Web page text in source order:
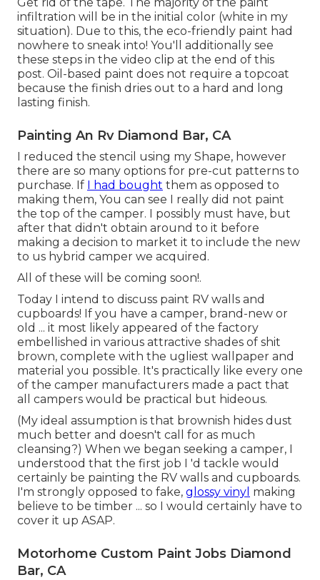
infiltration will be in the initial color (white in my
situation). Due to this, the eco-friendly paint had
nowhere to sneak into! You'll additionally see
these steps in the video clip at the end of this
post. Oil-based paint does not require a topcoat
because the finish dries out to a hard and long
lasting finish.
Painting An Rv Diamond Bar, CA
I reduced the stencil using my Shape, however
there are so many options for pre-cut patterns to
purchase. If
I had bought them as opposed to
making them, You can see I really did not paint
the top of the camper. I possibly must have, but
after that didn't obtain around to it before
making a decision to market it to include the new
to us hybrid camper we acquired.
All of these will be coming soon!.
Today I intend to discuss paint RV walls and
cupboards! If you have a camper, brand-new or
old ... it most likely appeared of the factory
embellished in various attractive shades of shit
brown, complete with the ugliest wallpaper and
material you possible. It's practically like every one
of the camper manufacturers made a pact that
all campers would be practical but hideous.
(My ideal assumption is that brownish hides dust
much better and doesn't call for as much
cleansing?) When we began seeking a camper, I
understood that the first job I 'd tackle would
certainly be painting the RV walls and cupboards.
I'm strongly opposed to fake, glossy vinyl making
believe to be timber ... so I would certainly have to
cover it up ASAP.
Motorhome Custom Paint Jobs Diamond
Bar, CA